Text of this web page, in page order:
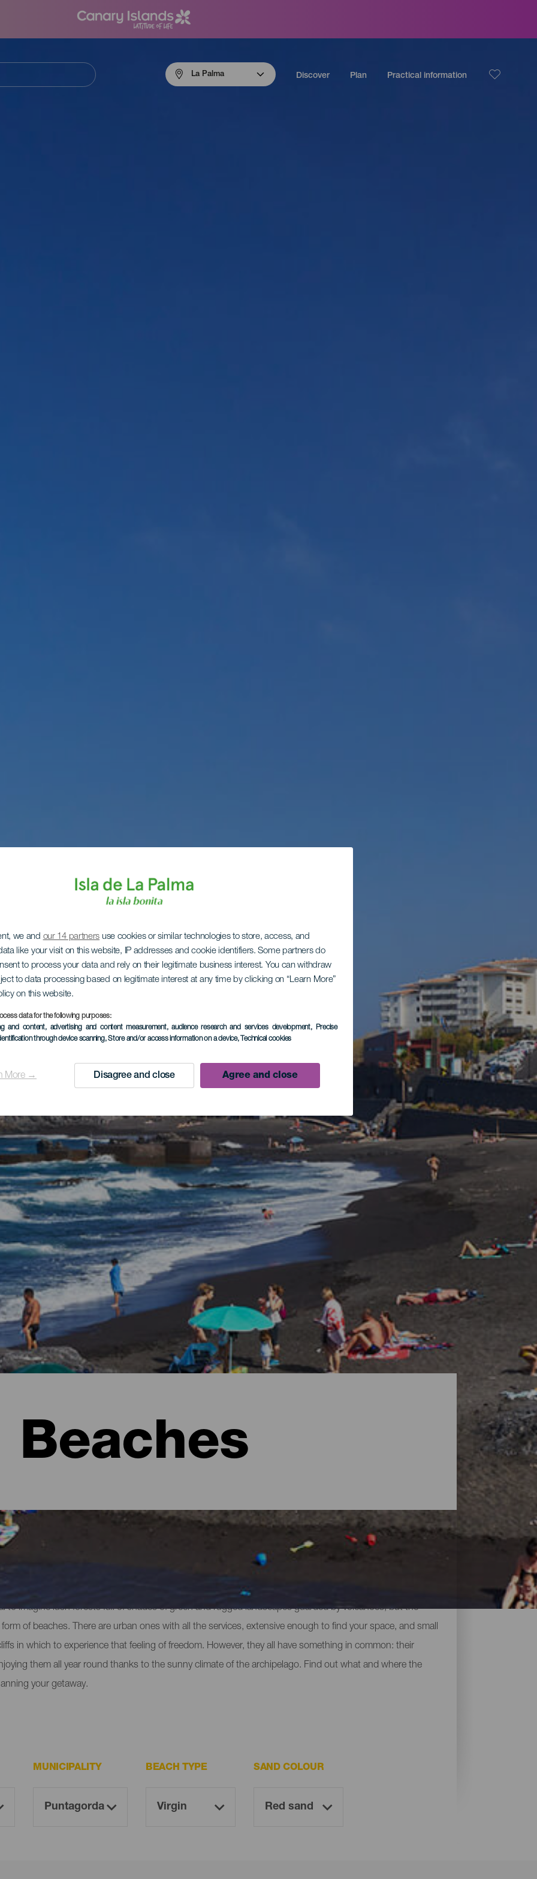
we and our 14 partners use cookies or similar technologies to store, access, and
like your visit on this website, IP addresses and cookie identifiers. Some partners do
to process your data and rely on their legitimate business interest. You can withdraw
to data processing based on legitimate interest at any time by clicking on “Learn More”
on this website.
data for the following purposes:
and content, advertising and content measurement, audience research and services development, Precise
through device scanning, Store and/or access information on a device, Technical cookies
More → Disagree and close Agree and close
La Palma Discover Plan Practical information
Beaches
to imagine lush forests full of shades of green and rugged landscapes guarded by volcanoes, but the
of beaches. There are urban ones with all the services, extensive enough to find your space, and small
in which to experience that feeling of freedom. However, they all have something in common: their
them all year round thanks to the sunny climate of the archipelago. Find out what and where the
your getaway.
MUNICIPALITY BEACH TYPE SAND COLOUR